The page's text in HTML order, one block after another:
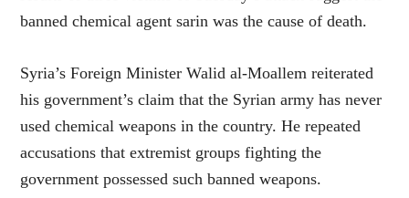
banned chemical agent sarin was the cause of death.
Syria’s Foreign Minister Walid al-Moallem reiterated
his government’s claim that the Syrian army has never
used chemical weapons in the country. He repeated
accusations that extremist groups fighting the
government possessed such banned weapons.